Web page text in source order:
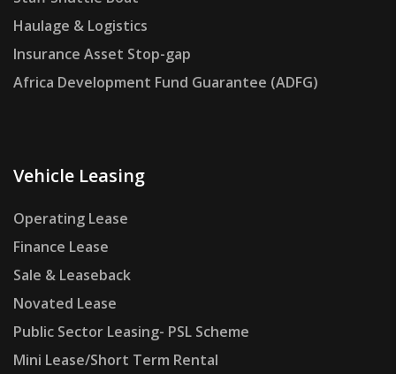
Haulage & Logistics
Insurance Asset Stop-gap
Africa Development Fund Guarantee (ADFG)
Vehicle Leasing
Operating Lease
Finance Lease
Sale & Leaseback
Novated Lease
Public Sector Leasing- PSL Scheme
Mini Lease/Short Term Rental